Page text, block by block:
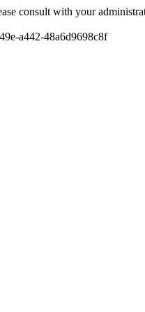
consult with your
a442-48a6d9698c8f